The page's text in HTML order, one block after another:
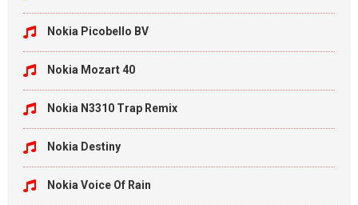
Nokia Picobello BV
Nokia Mozart 40
Nokia N3310 Trap Remix
Nokia Destiny
Nokia Voice Of Rain